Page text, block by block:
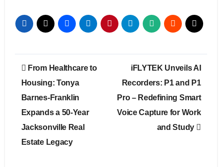
Post
navigation
From Healthcare to
Housing: Tonya
Barnes-Franklin
Expands a 50-Year
Jacksonville Real
Estate Legacy
iFLYTEK Unveils AI
Recorders: P1 and P1
Pro – Redefining Smart
Voice Capture for Work
and Study